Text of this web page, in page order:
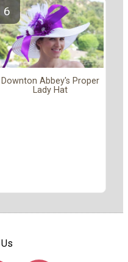
Downton Abbey's Proper
Lady Hat